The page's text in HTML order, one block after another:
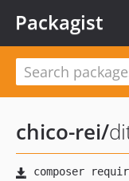
Packagist
chico-rei/